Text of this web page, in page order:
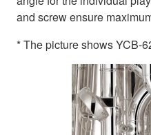
and screw ensure
* The picture shows YCB-